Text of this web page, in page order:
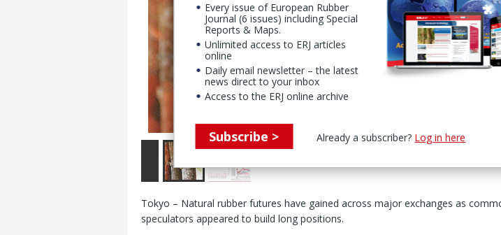
Tokyo – Natural rubber futures have gained across major exchanges as
speculators appeared to build long positions.
Every issue of European Rubber
Journal (6 issues) including Special
Reports & Maps.
Unlimited access to ERJ articles
online
Daily email newsletter – the latest
news direct to your inbox
Access to the ERJ online archive
Subscribe > Already a subscriber? Log in here